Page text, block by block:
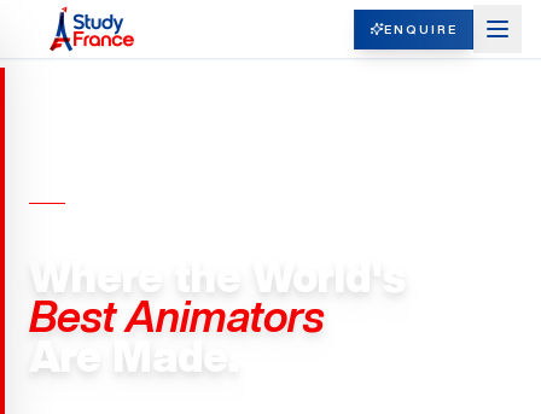
ENQUIRE
Where the World's
Best Animators
Are Made.